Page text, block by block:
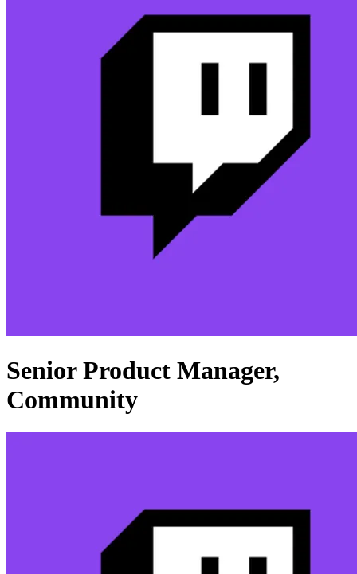
Senior Product Manager,
Community